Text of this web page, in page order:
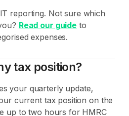
reporting. Not sure which
Read our guide to
expenses.
tax position?
your quarterly update,
current tax position on the
up to two hours for HMRC